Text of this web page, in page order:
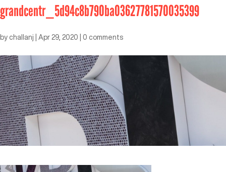
grandcentr_5d94c8b790ba03627781570035399
by challanj Apr 29, 2020 0 comments